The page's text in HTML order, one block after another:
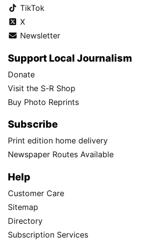
TikTok
X
Newsletter
Support Local Journalism
Donate
Visit the S-R Shop
Buy Photo Reprints
Subscribe
Print edition home delivery
Newspaper Routes Available
Help
Customer Care
Sitemap
Directory
Subscription Services